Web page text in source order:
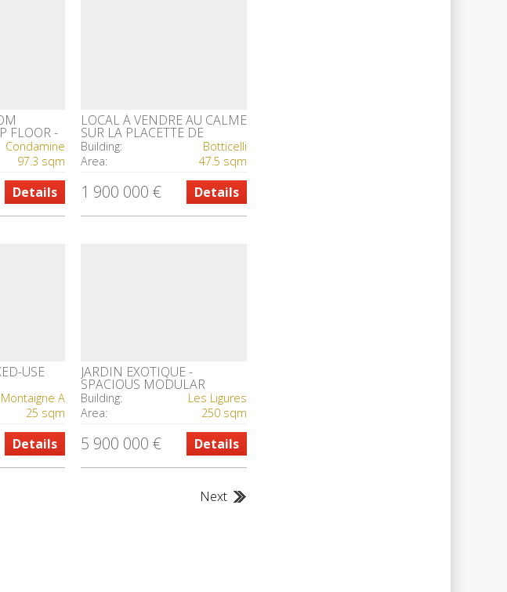
FLOOR -
ON
Condamine
97.3 sqm
Details
LOCAL À VENDRE AU CALME
SUR LA PLACETTE DE
FONTVIEILLE
Building:
Botticelli
Area:
47.5 sqm
1 900 000 € Details
USE
A
25 sqm
Details
JARDIN EXOTIQUE -
SPACIOUS MODULAR
OFFICES IN A LUXURY
RESIDENCE
Building:
Les Ligures
Area:
250 sqm
5 900 000 € Details
Next